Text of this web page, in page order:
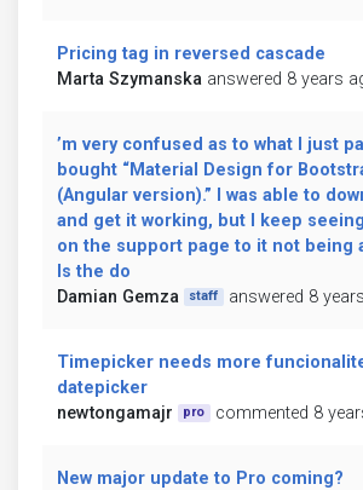
Pricing tag in reversed cascade
Marta Szymanska answered 8 years
’m very confused as to what I just
bought “Material Design for
(Angular version).” I was able to
and get it working, but I keep
on the support page to it not being
Is the do
Damian Gemza
staff answered 8
Timepicker needs more
datepicker
newtongamajr
pro commented 8
New major update to Pro coming?